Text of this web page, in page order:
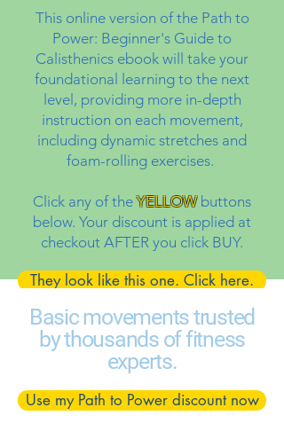
This online version of the Path to
Power: Beginner's Guide to
Calisthenics ebook will take your
foundational learning to the next
level, providing more in-depth
instruction on each movement,
including dynamic stretches and
foam-rolling exercises.
Click any of theYELLOWbuttons
below. Your discount is applied at
checkout AFTER you click BUY.
They look like this one. Click here.
Basic movements trusted
by thousands of fitness
experts.
Use my Path to Power discount now